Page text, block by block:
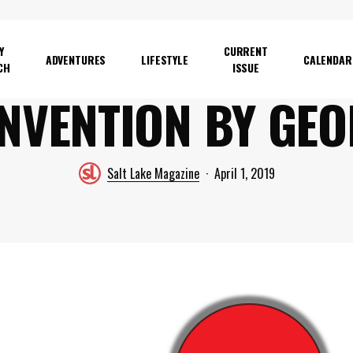
ADVENTURES LIFESTYLE
CURRENT
ISSUE
CALENDAR
BY
Salt Lake Magazine April 1, 2019